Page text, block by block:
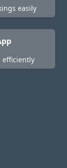
easily
efficiently